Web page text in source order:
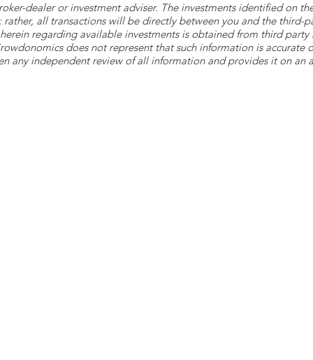
dealer or investment adviser. The investments identified on
all transactions will be directly between you and the third-
regarding available investments is obtained from third
does not represent that such information is
any independent review of all information and provides it on an